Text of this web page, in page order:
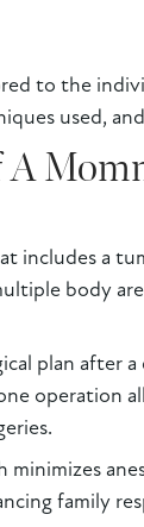
to the
used,
includes a
body
plan after
operation
family